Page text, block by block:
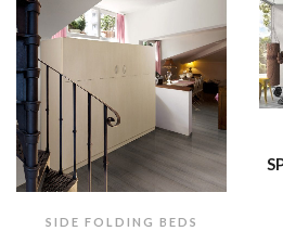
SIDE FOLDING BEDS